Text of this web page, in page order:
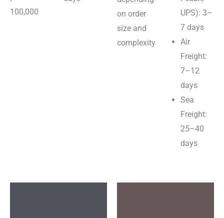
100,000
on order
size and
complexity
UPS): 3–
7 days
Air
Freight:
7–12
days
Sea
Freight:
25–40
days